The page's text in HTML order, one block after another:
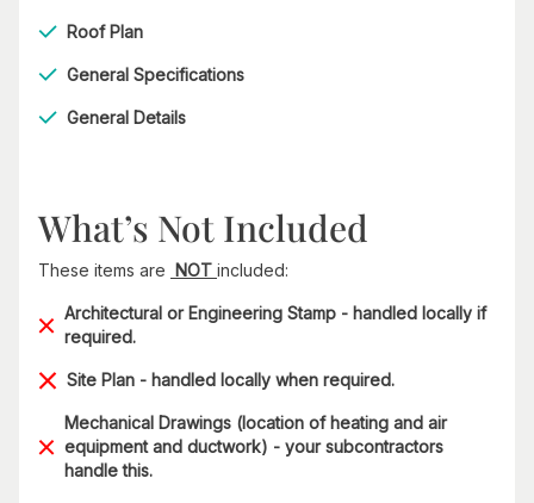
Roof Plan
General Specifications
General Details
What’s Not Included
These items are NOT included:
Architectural or Engineering Stamp - handled locally if
required.
Site Plan - handled locally when required.
Mechanical Drawings (location of heating and air
equipment and ductwork) - your subcontractors
handle this.